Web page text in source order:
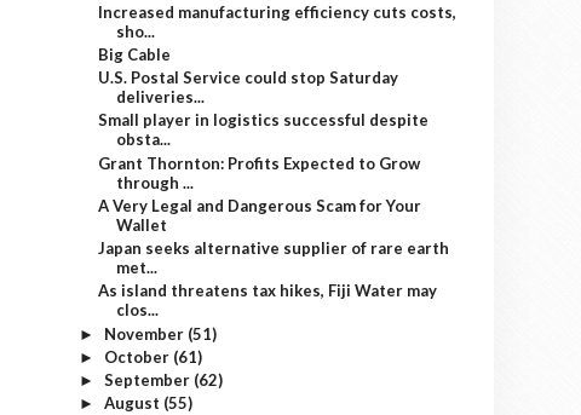
Increased manufacturing efficiency cuts costs,
sho...
Big Cable
U.S. Postal Service could stop Saturday
deliveries...
Small player in logistics successful despite
obsta...
Grant Thornton: Profits Expected to Grow
through ...
A Very Legal and Dangerous Scam for Your
Wallet
Japan seeks alternative supplier of rare earth
met...
As island threatens tax hikes, Fiji Water may
clos...
► November (51)
► October (61)
► September (62)
► August (55)